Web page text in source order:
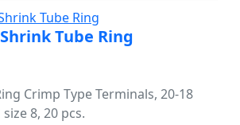
Tube Ring
Crimp Type Terminals, 20-18
8, 20 pcs.